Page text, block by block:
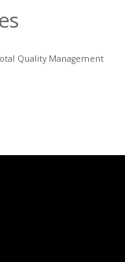
Quality Management